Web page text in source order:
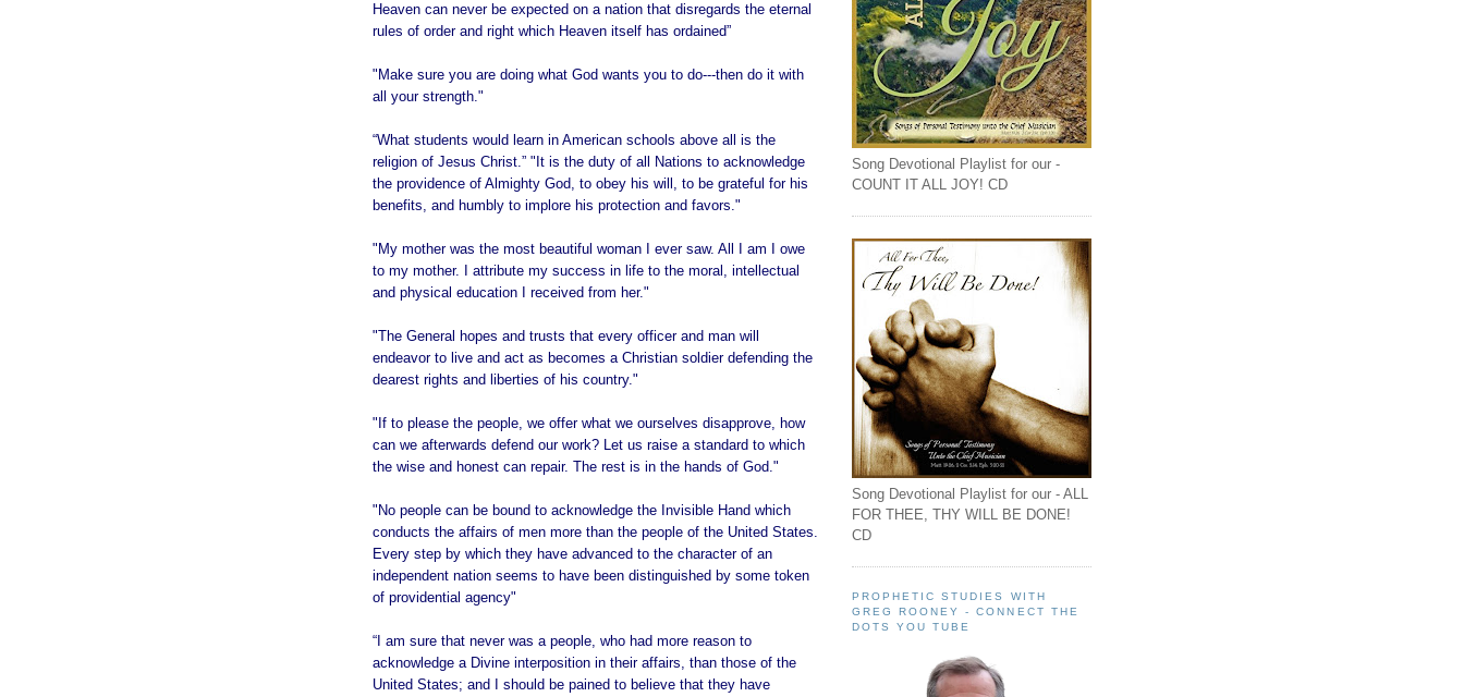
Heaven can never be expected on a nation that disregards the eternal
rules of order and right which Heaven itself has ordained”
"Make sure you are doing what God wants you to do---then do it with
all your strength."
“What students would learn in American schools above all is the
religion of Jesus Christ.” "It is the duty of all Nations to acknowledge
the providence of Almighty God, to obey his will, to be grateful for his
benefits, and humbly to implore his protection and favors."
"My mother was the most beautiful woman I ever saw. All I am I owe
to my mother. I attribute my success in life to the moral, intellectual
and physical education I received from her."
"The General hopes and trusts that every officer and man will
endeavor to live and act as becomes a Christian soldier defending the
dearest rights and liberties of his country."
"If to please the people, we offer what we ourselves disapprove, how
can we afterwards defend our work? Let us raise a standard to which
the wise and honest can repair. The rest is in the hands of God."
"No people can be bound to acknowledge the Invisible Hand which
conducts the affairs of men more than the people of the United States.
Every step by which they have advanced to the character of an
independent nation seems to have been distinguished by some token
of providential agency"
“I am sure that never was a people, who had more reason to
acknowledge a Divine interposition in their affairs, than those of the
United States; and I should be pained to believe that they have
Song Devotional Playlist for our -
COUNT IT ALL JOY! CD
Song Devotional Playlist for our - ALL
FOR THEE, THY WILL BE DONE!
CD
PROPHETIC STUDIES WITH
GREG ROONEY - CONNECT THE
DOTS YOU TUBE